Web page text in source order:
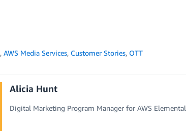
, AWS Media Services, Customer Stories, OTT
Alicia Hunt
Digital Marketing Program Manager for AWS Elemental